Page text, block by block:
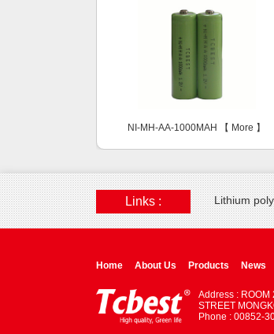
NI-MH-AA-1000MAH 【 More 】
Links : Lithium
Home About Us Products News
Address : ROOM
STREET
Phone : 00852-